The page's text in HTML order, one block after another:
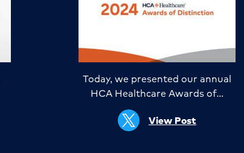
Today, we presented our annual
HCA Healthcare Awards of…
View Post